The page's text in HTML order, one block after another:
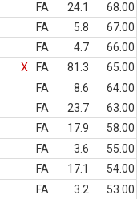
FA 24.1
68.00
FA 5.8
67.00
FA 4.7
66.00
X FA 81.3
65.00
FA 8.6
64.00
FA 23.7
63.00
FA 17.9
58.00
FA 3.6
55.00
FA 17.1
54.00
FA 3.2
53.00